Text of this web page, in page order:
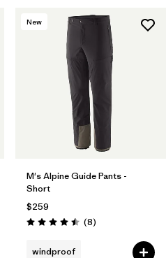
New
M's Alpine Guide Pants -
Short
$259
Rating: 4.5 / 5 (8Reviews
)
windproof